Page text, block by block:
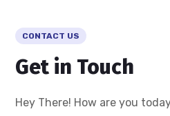
CONTACT US
Get in Touch
Hey There! How are you